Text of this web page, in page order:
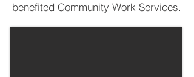
benefited Community Work Services.